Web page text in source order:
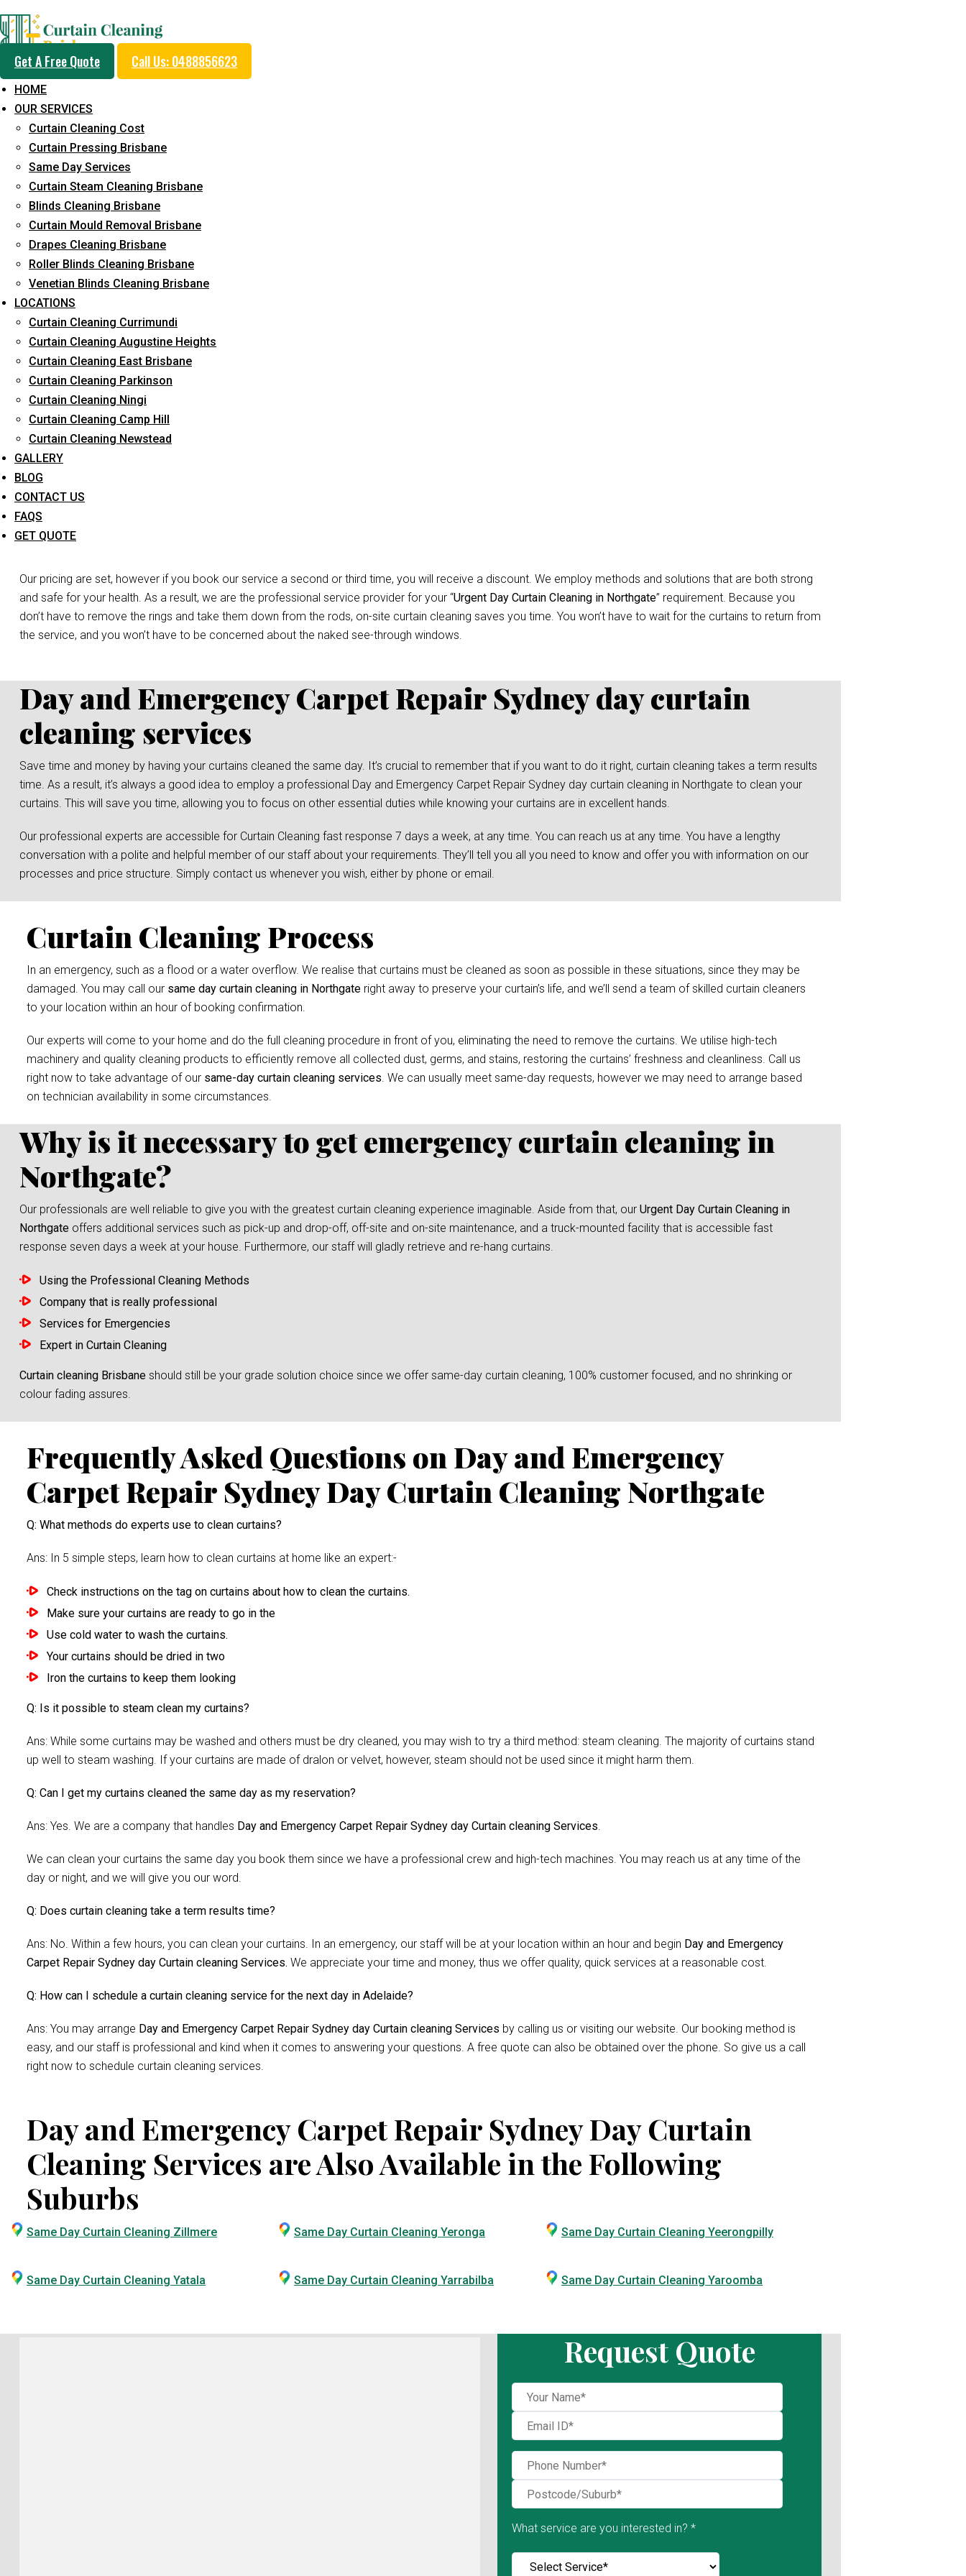
Get A Free Quote Call Us: 0488856623
HOME
OUR SERVICES
Curtain Cleaning Cost
Curtain Pressing Brisbane
Same Day Services
Curtain Steam Cleaning Brisbane
Blinds Cleaning Brisbane
Curtain Mould Removal Brisbane
Drapes Cleaning Brisbane
Roller Blinds Cleaning Brisbane
Venetian Blinds Cleaning Brisbane
LOCATIONS
Curtain Cleaning Currimundi
Curtain Cleaning Augustine Heights
Curtain Cleaning East Brisbane
Curtain Cleaning Parkinson
Curtain Cleaning Ningi
Curtain Cleaning Camp Hill
Curtain Cleaning Newstead
GALLERY
BLOG
CONTACT US
FAQS
GET QUOTE
Day and Emergency Carpet Repair
Sydney Day Curtain Cleaning
Service in Northgate
5+ Years of Experience in Curtain Cleaning
Fast Response Available
Cost-Effective Pricing
Emergency and Prompt Cleaning Services
Reliable Professional Staff
Long-Term Service
Day and Emergency Carpet Repair Sydney Day Curtain
Do you need your curtains cleaned the same day in Northgate? Allow Us for Day and Emergency Carpet Repair Sydney day Curtain cleaning Services to take
care of the work. Do you have a laced curtain that you’re worried about cleaning? You won’t have to worry about anything related to service requirements when
we’re at your disposal. We have the expertise, experience, and instruments necessary to clean all types of curtains and blinds. In a nutshell, we clean all sorts of
services.
Our pricing are set, however if you book our service a second or third time, you will receive a discount. We employ methods and solutions that are both strong
and safe for your health. As a result, we are the professional service provider for your “Urgent Day Curtain Cleaning in Northgate” requirement. Because you
don’t have to remove the rings and take them down from the rods, on-site curtain cleaning saves you time. You won’t have to wait for the curtains to return from
the service, and you won’t have to be concerned about the naked see-through windows.
Day and Emergency Carpet Repair Sydney day curtain
cleaning services
Save time and money by having your curtains cleaned the same day. It’s crucial to remember that if you want to do it right, curtain cleaning takes a term results
time. As a result, it’s always a good idea to employ a professional Day and Emergency Carpet Repair Sydney day curtain cleaning in Northgate to clean your
curtains. This will save you time, allowing you to focus on other essential duties while knowing your curtains are in excellent hands.
Our professional experts are accessible for Curtain Cleaning fast response 7 days a week, at any time. You can reach us at any time. You have a lengthy
conversation with a polite and helpful member of our staff about your requirements. They’ll tell you all you need to know and offer you with information on our
processes and price structure. Simply contact us whenever you wish, either by phone or email.
Curtain Cleaning Process
In an emergency, such as a flood or a water overflow. We realise that curtains must be cleaned as soon as possible in these situations, since they may be
damaged. You may call our same day curtain cleaning in Northgate right away to preserve your curtain’s life, and we’ll send a team of skilled curtain cleaners
to your location within an hour of booking confirmation.
Our experts will come to your home and do the full cleaning procedure in front of you, eliminating the need to remove the curtains. We utilise high-tech
machinery and quality cleaning products to efficiently remove all collected dust, germs, and stains, restoring the curtains’ freshness and cleanliness. Call us
right now to take advantage of our same-day curtain cleaning services. We can usually meet same-day requests, however we may need to arrange based
on technician availability in some circumstances.
Why is it necessary to get emergency curtain cleaning in
Northgate?
Our professionals are well reliable to give you with the greatest curtain cleaning experience imaginable. Aside from that, our Urgent Day Curtain Cleaning in
Northgate offers additional services such as pick-up and drop-off, off-site and on-site maintenance, and a truck-mounted facility that is accessible fast
response seven days a week at your house. Furthermore, our staff will gladly retrieve and re-hang curtains.
Using the Professional Cleaning Methods
Company that is really professional
Services for Emergencies
Expert in Curtain Cleaning
Curtain cleaning Brisbane should still be your grade solution choice since we offer same-day curtain cleaning, 100% customer focused, and no shrinking or
colour fading assures.
Frequently Asked Questions on Day and Emergency
Carpet Repair Sydney Day Curtain Cleaning Northgate
Q: What methods do experts use to clean curtains?
Ans: In 5 simple steps, learn how to clean curtains at home like an expert:-
Check instructions on the tag on curtains about how to clean the curtains.
Make sure your curtains are ready to go in the
Use cold water to wash the curtains.
Your curtains should be dried in two
Iron the curtains to keep them looking
Q: Is it possible to steam clean my curtains?
Ans: While some curtains may be washed and others must be dry cleaned, you may wish to try a third method: steam cleaning. The majority of curtains stand
up well to steam washing. If your curtains are made of dralon or velvet, however, steam should not be used since it might harm them.
Q: Can I get my curtains cleaned the same day as my reservation?
Ans: Yes. We are a company that handles Day and Emergency Carpet Repair Sydney day Curtain cleaning Services.
We can clean your curtains the same day you book them since we have a professional crew and high-tech machines. You may reach us at any time of the
day or night, and we will give you our word.
Q: Does curtain cleaning take a term results time?
Ans: No. Within a few hours, you can clean your curtains. In an emergency, our staff will be at your location within an hour and begin Day and Emergency
Carpet Repair Sydney day Curtain cleaning Services. We appreciate your time and money, thus we offer quality, quick services at a reasonable cost.
Q: How can I schedule a curtain cleaning service for the next day in Adelaide?
Ans: You may arrange Day and Emergency Carpet Repair Sydney day Curtain cleaning Services by calling us or visiting our website. Our booking method is
easy, and our staff is professional and kind when it comes to answering your questions. A free quote can also be obtained over the phone. So give us a call
right now to schedule curtain cleaning services.
Day and Emergency Carpet Repair Sydney Day Curtain
Cleaning Services are Also Available in the Following
Suburbs
Same Day Curtain Cleaning Zillmere Same Day Curtain Cleaning Yeronga Same Day Curtain Cleaning Yeerongpilly
Same Day Curtain Cleaning Yatala Same Day Curtain Cleaning Yarrabilba Same Day Curtain Cleaning Yaroomba
Request Quote
What service are you interested in? *